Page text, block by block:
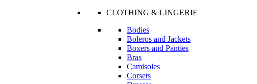
CLOTHING & LINGERIE
Bodies
Boleros and Jackets
Boxers and Panties
Bras
Camisoles
Corsets